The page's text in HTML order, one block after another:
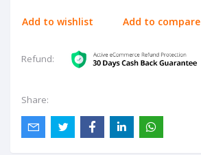
Add to wishlist Add to compare
Refund:
Share: